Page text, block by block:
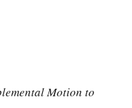
Motion to